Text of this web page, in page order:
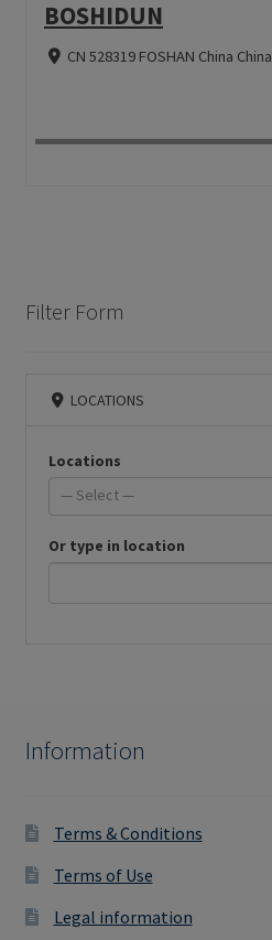
BOSHIDUN
CN 528319 FOSHAN China China
Filter Form
LOCATIONS
Locations
— Select —
Or type in location
Information
Terms & Conditions
Terms of Use
Legal information